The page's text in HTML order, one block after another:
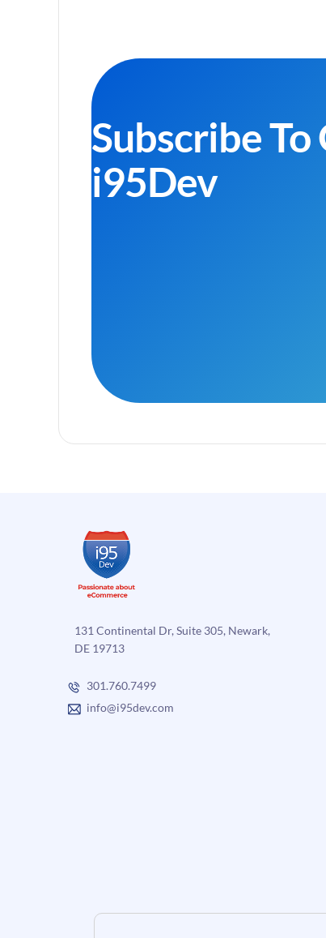
Subscribe To
i95Dev
131 Continental Dr, Suite 305, Newark,
DE 19713
301.760.7499
info@i95dev.com